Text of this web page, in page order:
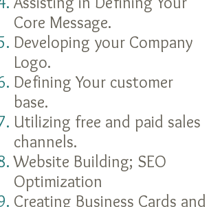
Core Message.
Developing your Company
Logo.
Defining Your customer
base.
Utilizing free and paid sales
channels.
Website Building; SEO
Optimization
Creating Business Cards and